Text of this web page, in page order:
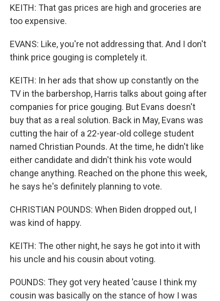
KEITH: That gas prices are high and groceries are
too expensive.
EVANS: Like, you're not addressing that. And I don't
think price gouging is completely it.
KEITH: In her ads that show up constantly on the
TV in the barbershop, Harris talks about going after
companies for price gouging. But Evans doesn't
buy that as a real solution. Back in May, Evans was
cutting the hair of a 22-year-old college student
named Christian Pounds. At the time, he didn't like
either candidate and didn't think his vote would
change anything. Reached on the phone this week,
he says he's definitely planning to vote.
CHRISTIAN POUNDS: When Biden dropped out, I
was kind of happy.
KEITH: The other night, he says he got into it with
his uncle and his cousin about voting.
POUNDS: They got very heated 'cause I think my
cousin was basically on the stance of how I was